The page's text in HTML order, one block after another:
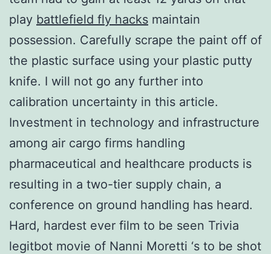
play battlefield fly hacks maintain
possession. Carefully scrape the paint off of
the plastic surface using your plastic putty
knife. I will not go any further into
calibration uncertainty in this article.
Investment in technology and infrastructure
among air cargo firms handling
pharmaceutical and healthcare products is
resulting in a two-tier supply chain, a
conference on ground handling has heard.
Hard, hardest ever film to be seen Trivia
legitbot movie of Nanni Moretti ‘s to be shot